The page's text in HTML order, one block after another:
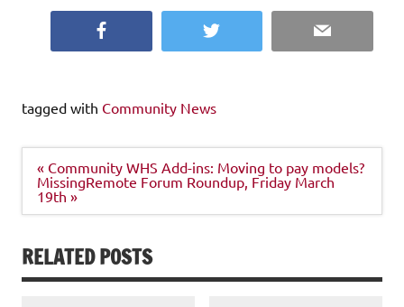
Twitter Email
tagged with Community News
Post
navigation
« Community WHS Add-ins: Moving to pay models?
MissingRemote Forum Roundup, Friday March
19th »
RELATED POSTS